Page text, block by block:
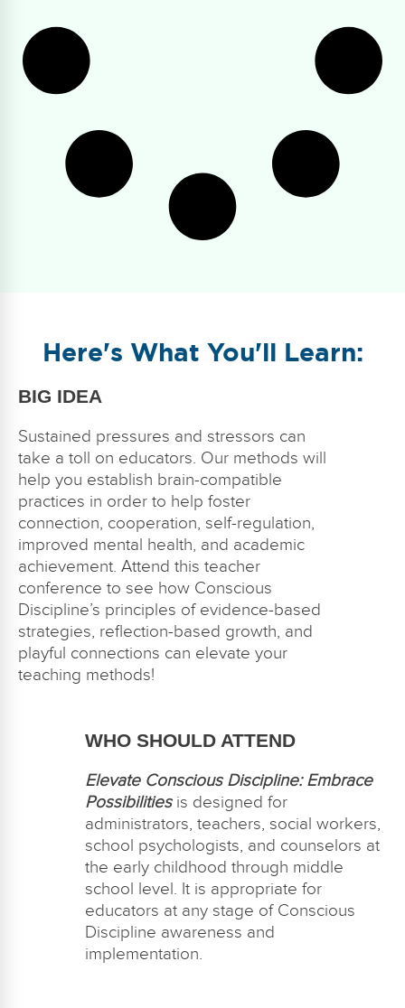
Here's What You'll Learn:
BIG IDEA
Sustained pressures and stressors can
take a toll on educators. Our methods will
help you establish brain-compatible
practices in order to help foster
connection, cooperation, self-regulation,
improved mental health, and academic
achievement. Attend this teacher
conference to see how Conscious
Discipline’s principles of evidence-based
strategies, reflection-based growth, and
playful connections can elevate your
teaching methods!
WHO SHOULD ATTEND
Elevate Conscious Discipline: Embrace
Possibilitiesis designed for
administrators, teachers, social workers,
school psychologists, and counselors at
the early childhood through middle
school level. It is appropriate for
educators at any stage of Conscious
Discipline awareness and
implementation.